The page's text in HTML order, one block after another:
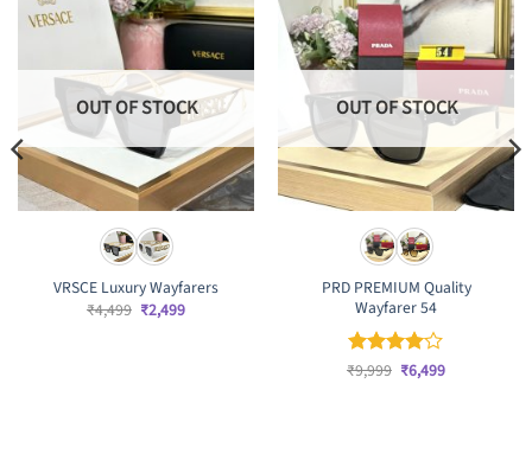
OUT OF STOCK
VRSCE Luxury Wayfarers
₹4,499 Original
price
₹2,499Current
OUT OF STOCK
PRD PREMIUM Quality
Wayfarer 54
Rated4
₹9,999 Original
price
₹6,499Current